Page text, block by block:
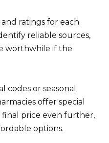
ratings for each
reliable sources,
worthwhile if the
codes or seasonal
offer special
price even further,
options.